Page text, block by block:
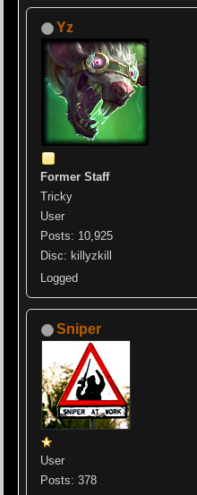
Yz
Former Staff
Tricky
User
Posts: 10,925
Disc: killyzkill
Logged
Sniper
User
Posts: 378